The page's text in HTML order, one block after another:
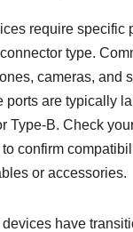
require specific
type.
cameras, and
ports are typically
Type-B. Check
confirm
or accessories.
devices have